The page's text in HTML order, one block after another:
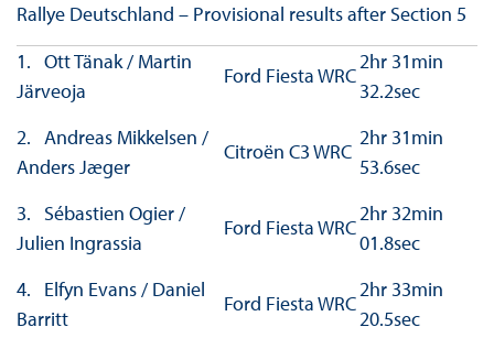
Rallye Deutschland – Provisional results after Section 5
1. Ott Tänak / Martin
Järveoja
Ford Fiesta WRC
2hr 31min
32.2sec
2. Andreas Mikkelsen /
Anders Jæger
Citroën C3 WRC
2hr 31min
53.6sec
3. Sébastien Ogier /
Julien Ingrassia
Ford Fiesta WRC
2hr 32min
01.8sec
4. Elfyn Evans / Daniel
Barritt
Ford Fiesta WRC
2hr 33min
20.5sec